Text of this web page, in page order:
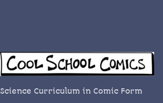
Science Curriculum in Comic Form